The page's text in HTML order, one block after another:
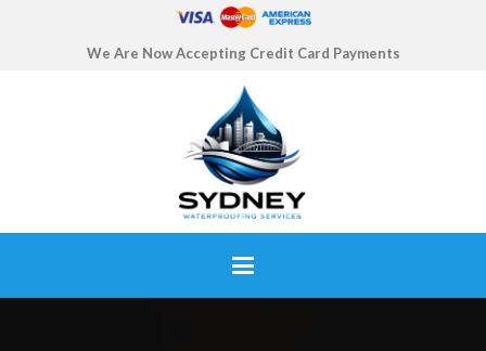
We Are Now Accepting Credit Card Payments